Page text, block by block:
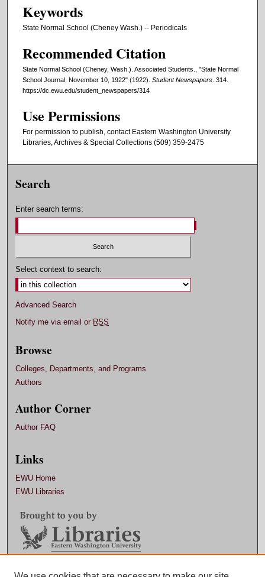
Keywords
State Normal School (Cheney Wash.) -- Periodicals
Recommended Citation
State Normal School (Cheney, Wash.). Associated Students., "State Normal
School Journal, November 10, 1922" (1922). Student Newspapers . 314.
https://dc.ewu.edu/student_newspapers/314
Use Permissions
For permission to publish, contact Eastern Washington University
Libraries, Archives & Special Collections (509) 359-2475
Search
Enter search terms:
Select context to search:
Advanced Search
Notify me via email or RSS
Browse
Colleges, Departments, and Programs
Authors
Author Corner
Author FAQ
Links
EWU Home
EWU Libraries